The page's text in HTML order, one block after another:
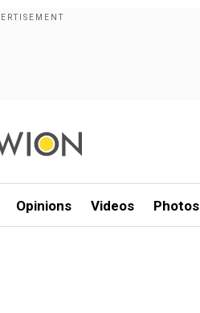
Opinions Videos Photos